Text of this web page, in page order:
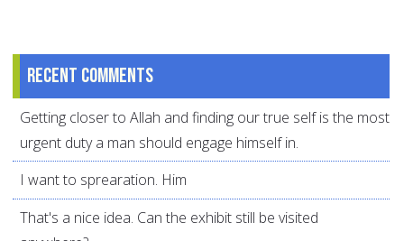
Recent comments
Getting closer to Allah and finding our true self is the most
urgent duty a man should engage himself in.
I want to sprearation. Him
That's a nice idea. Can the exhibit still be visited